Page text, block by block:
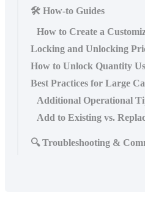
🛠️ How-to Guides
How to Create a
Locking and Unlocking
How to Unlock Quantity
Best Practices for Large
Additional Operational
Add to Existing vs.
🔍 Troubleshooting &